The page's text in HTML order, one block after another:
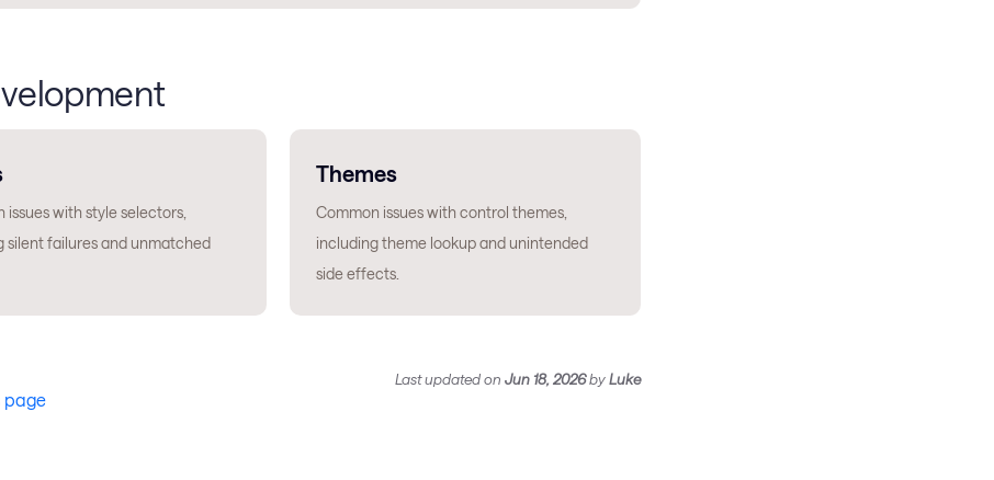
issues with style selectors,
silent failures and unmatched
Themes
Common issues with control themes,
including theme lookup and unintended
side effects.
page
Last updatedonJun 18, 2026byLuke